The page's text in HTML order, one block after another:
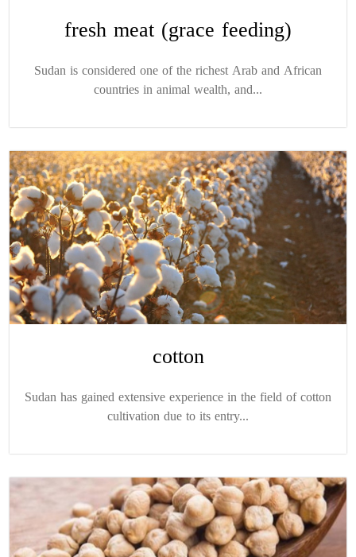
fresh meat (grace feeding)
Sudan is considered one of the richest Arab and African
countries in animal wealth, and...
cotton
Sudan has gained extensive experience in the field of cotton
cultivation due to its entry...